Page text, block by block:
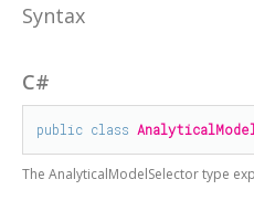
Syntax
C#
public class
The AnalyticalModelSelectortype